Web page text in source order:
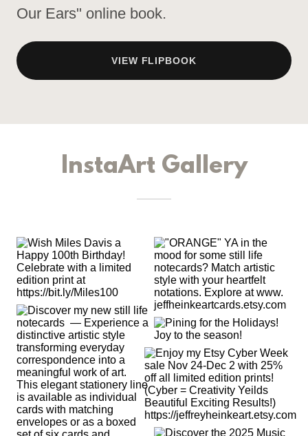
Our Ears" online book.
VIEW FLIPBOOK
InstaArt Gallery